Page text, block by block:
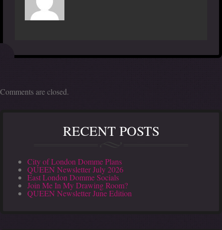
Comments are closed.
RECENT POSTS
City of London Domme Plans
QUEEN Newsletter July 2026
East London Domme Socials
Join Me In My Drawing Room?
QUEEN Newsletter June Edition